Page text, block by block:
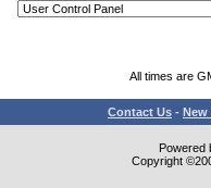
All times are
Contact Us - New
Powered
Copyright